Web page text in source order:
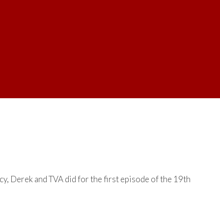
Derek and TVA did for the first episode of the 19th